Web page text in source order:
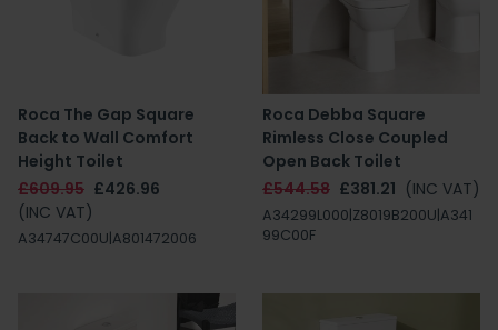
Roca The Gap Square
Back to Wall Comfort
Height Toilet
£609.95 £426.96
(INC VAT)
A34747C00U|A801472006
Roca Debba Square
Rimless Close Coupled
Open Back Toilet
£544.58 £381.21 (INC VAT)
A34299L000|Z8019B200U|A341
99C00F